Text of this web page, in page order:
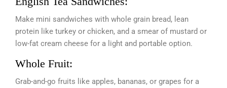
Make mini sandwiches with whole grain bread, lean
protein like turkey or chicken, and a smear of mustard or
low-fat cream cheese for a light and portable option.
Whole Fruit:
Grab-and-go fruits like apples, bananas, or grapes for a